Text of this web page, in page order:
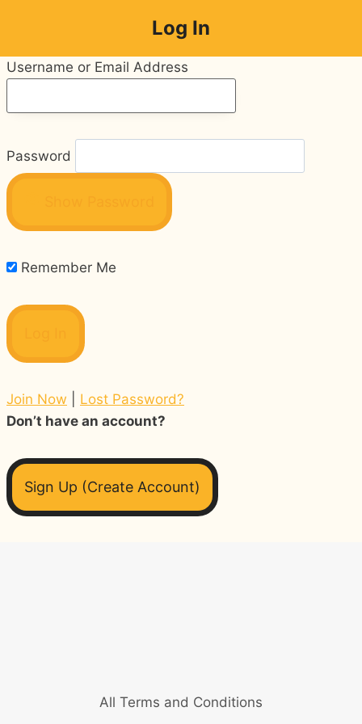
content
Log In
Username or Email Address
Password
Remember Me
Join Now
Lost Password?
Don’t have an account?
Sign Up (Create Account)
All Terms and Conditions